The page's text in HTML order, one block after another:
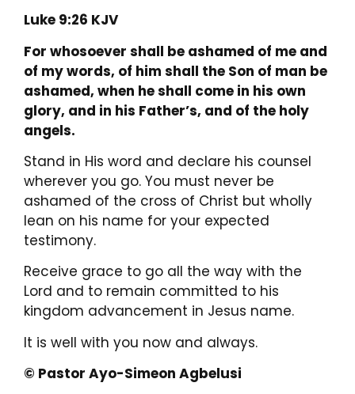
Luke 9:26 KJV
For whosoever shall be ashamed of me and
of my words, of him shall the Son of man be
ashamed, when he shall come in his own
glory, and in his Father’s, and of the holy
angels.
Stand in His word and declare his counsel
wherever you go. You must never be
ashamed of the cross of Christ but wholly
lean on his name for your expected
testimony.
Receive grace to go all the way with the
Lord and to remain committed to his
kingdom advancement in Jesus name.
It is well with you now and always.
© Pastor Ayo-Simeon Agbelusi